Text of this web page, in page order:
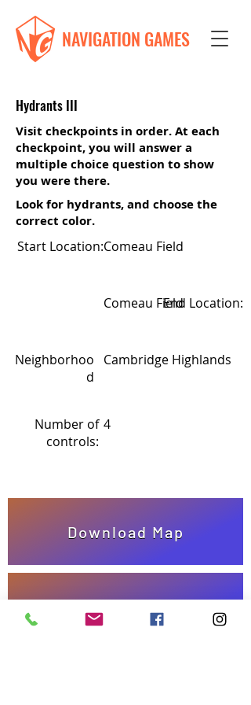
NAVIGATION GAMES
Hydrants III
Visit checkpoints in order. At each
checkpoint, you will answer a
multiple choice question to show
you were there.
Look for hydrants, and choose the
correct color.
Start Location:Comeau Field
Comeau FieldEnd Location:
Neighborhoo
d
Cambridge Highlands
Number of
controls:
4
Download Map